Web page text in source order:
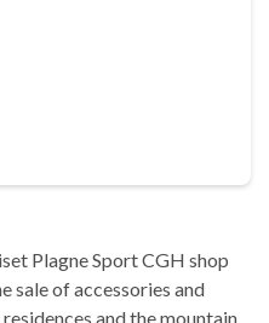
Plagne Sport CGH shop
sale of accessories and
and the mountain